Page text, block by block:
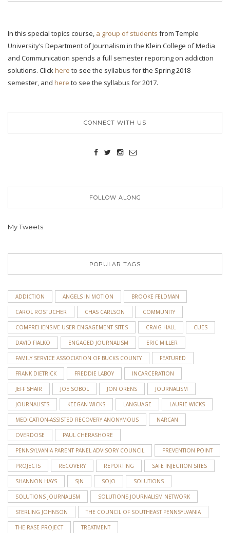
In this special topics course, a group of students from Temple
University’s Department of Journalism in the Klein College of Media
and Communication spends a full semester reporting on addiction
solutions. Clickhere to see the syllabus for the Spring 2018
semester, and here to see the syllabus for 2017.
CONNECT WITH US
FOLLOW ALONG
My Tweets
POPULAR TAGS
ADDICTION ANGELS IN MOTION BROOKE FELDMAN
CAROL ROSTUCHER CHAS CARLSON COMMUNITY
COMPREHENSIVE USER ENGAGEMENT SITES CRAIG HALL CUES
DAVID FIALKO ENGAGED JOURNALISM ERIC MILLER
FAMILY SERVICE ASSOCIATION OF BUCKS COUNTY FEATURED
FRANK DIETRICK FREDDIE LABOY INCARCERATION
JEFF SHAIR JOE SOBOL JON ORENS JOURNALISM
JOURNALISTS KEEGAN WICKS LANGUAGE LAURIE WICKS
MEDICATION-ASSISTED RECOVERY ANONYMOUS NARCAN
OVERDOSE PAUL CHERASHORE
PENNSYLVANIA PARENT PANEL ADVISORY COUNCIL PREVENTION POINT
PROJECTS RECOVERY REPORTING SAFE INJECTION SITES
SHANNON HAYS SJN SOJO SOLUTIONS
SOLUTIONS JOURNALISM SOLUTIONS JOURNALISM NETWORK
STERLING JOHNSON THE COUNCIL OF SOUTHEAST PENNSYLVANIA
THE RASE PROJECT TREATMENT